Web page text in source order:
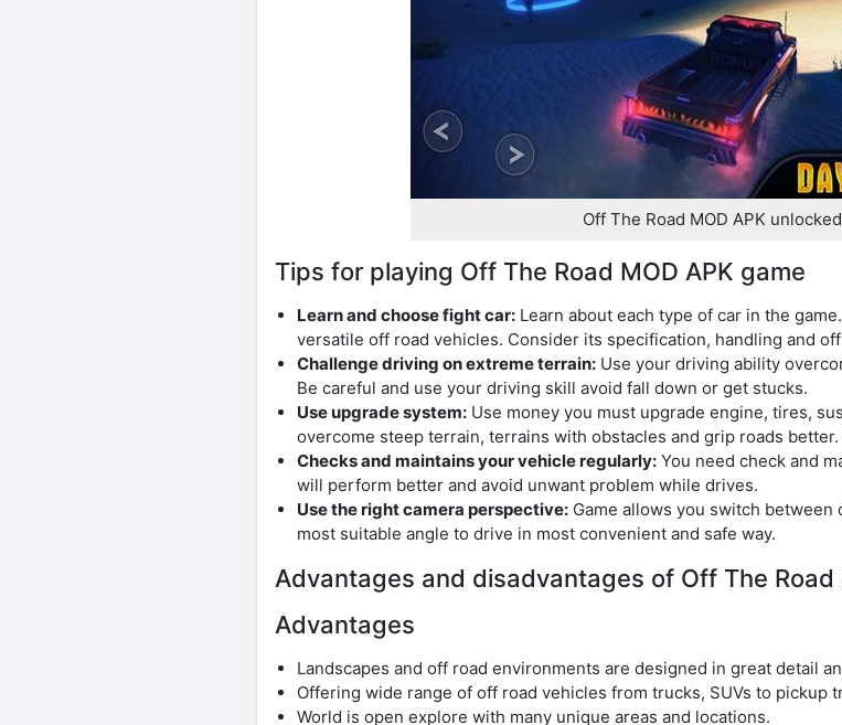
Off The Road MOD APK
Tips for playing Off The Road MOD APK game
Learn and choose fight car: Learn about each type of car in the
versatile off road vehicles. Consider its specification, handling and
Challenge driving on extreme terrain: Use your driving ability
Be careful and use your driving skill avoid fall down or get stucks.
Use upgrade system: Use money you must upgrade engine, tires,
overcome steep terrain, terrains with obstacles and grip roads
Checks and maintains your vehicle regularly: You need check and
will perform better and avoid unwant problem while drives.
Use the right camera perspective: Game allows you switch
most suitable angle to drive in most convenient and safe way.
Advantages and disadvantages of Off The Road
Advantages
Landscapes and off road environments are designed in great detail
Offering wide range of off road vehicles from trucks, SUVs to pickup
World is open explore with many unique areas and locations.